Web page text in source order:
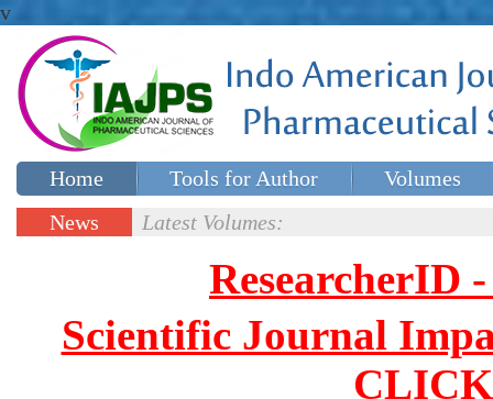
v
Home Tools for Author
Volumes
Special issues
News
Latest Volumes:
ResearcherID
Scientific Journal